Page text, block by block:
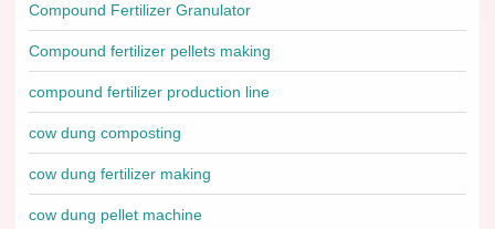
Compound Fertilizer Granulator
Compound fertilizer pellets making
compound fertilizer production line
cow dung composting
cow dung fertilizer making
cow dung pellet machine